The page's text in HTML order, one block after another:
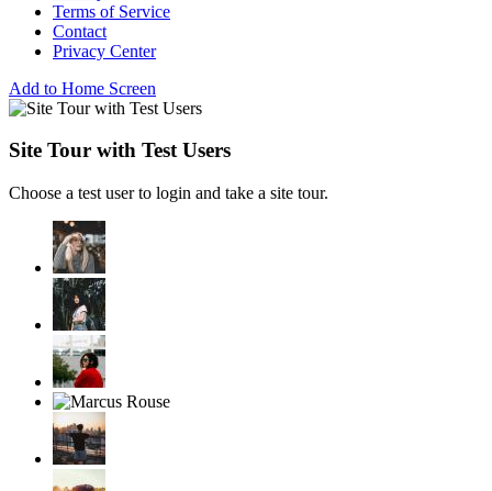
Terms of Service
Contact
Privacy Center
Add to Home Screen
Site Tour with Test Users
Choose a test user to login and take a site tour.